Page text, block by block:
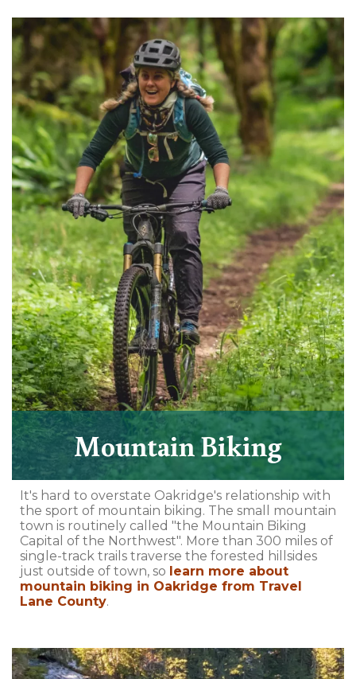
Mountain Biking
It's hard to overstate Oakridge's relationship with
the sport of mountain biking. The small mountain
town is routinely called "the Mountain Biking
Capital of the Northwest". More than 300 miles of
single-track trails traverse the forested hillsides
just outside of town, so learn more about
mountain biking in Oakridge from Travel
Lane County.